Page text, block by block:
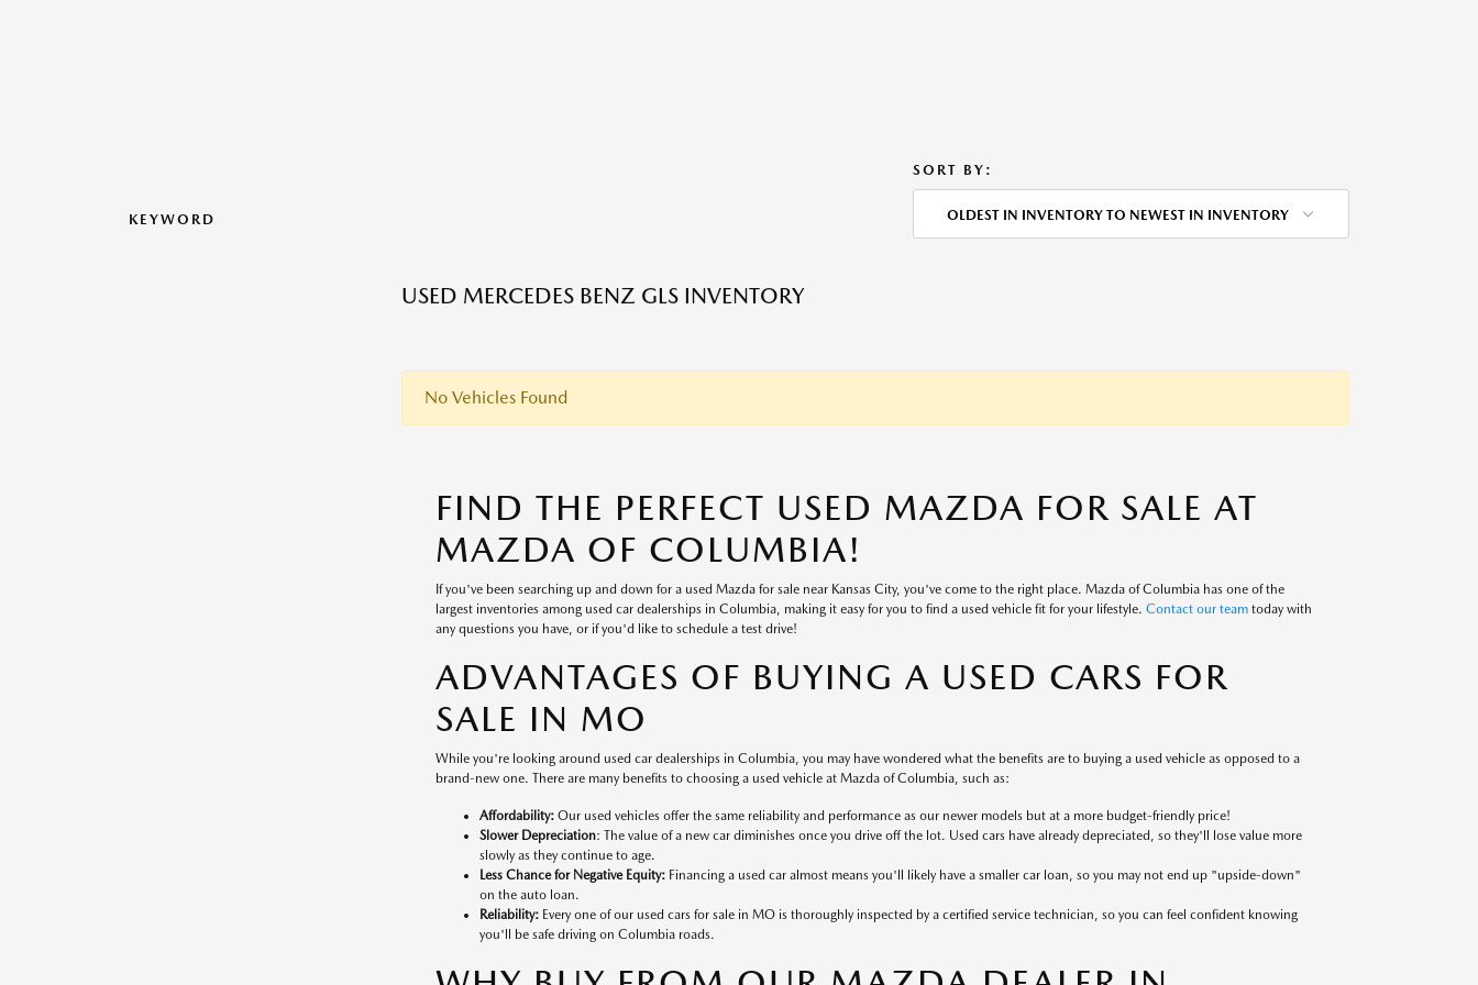
KEYWORD
SORT BY:
OLDEST IN INVENTORY TO NEWEST IN INVENTORY
USED MERCEDES BENZ GLS INVENTORY
No Vehicles Found
FIND THE PERFECT USED MAZDA FOR SALE AT
MAZDA OF COLUMBIA!
If you've been searching up and down for a used Mazda for sale near Kansas City, you've come to the right place. Mazda of Columbia has one of the
largest inventories among used car dealerships in Columbia, making it easy for you to find a used vehicle fit for your lifestyle. Contact our teamtoday with
any questions you have, or if you'd like to schedule a test drive!
ADVANTAGES OF BUYING A USED CARS FOR
SALE IN MO
While you're looking around used car dealerships in Columbia, you may have wondered what the benefits are to buying a used vehicle as opposed to a
brand-new one. There are many benefits to choosing a used vehicle at Mazda of Columbia, such as:
Affordability:Our used vehicles offer the same reliability and performance as our newer models but at a more budget-friendly price!
Slower Depreciation: The value of a new car diminishes once you drive off the lot. Used cars have already depreciated, so they'll lose value more
slowly as they continue to age.
Less Chance for Negative Equity:Financing a used car almost means you'll likely have a smaller car loan, so you may not end up "upside-down"
on the auto loan.
Reliability:Every one of our used cars for sale in MO is thoroughly inspected by a certified service technician, so you can feel confident knowing
you'll be safe driving on Columbia roads.